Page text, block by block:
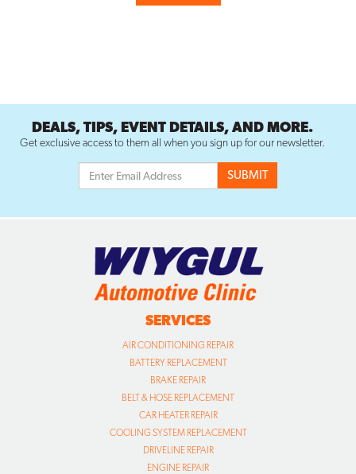
DEALS, TIPS, EVENT DETAILS, AND MORE.
Get exclusive access to them all when you sign up for our newsletter.
SERVICES
AIR CONDITIONING REPAIR
BATTERY REPLACEMENT
BRAKE REPAIR
BELT & HOSE REPLACEMENT
CAR HEATER REPAIR
COOLING SYSTEM REPLACEMENT
DRIVELINE REPAIR
ENGINE REPAIR